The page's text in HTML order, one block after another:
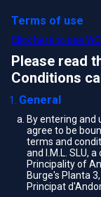
Terms of use
Click here to see
Please read
Conditions
General
By entering and
agree to be
terms and
and I.M.L. SLU,
Principality of
Burge's Planta
Principat